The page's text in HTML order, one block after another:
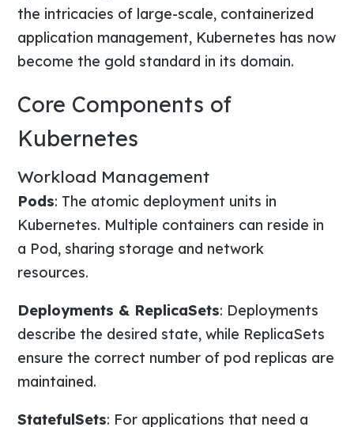
the intricacies of large-scale, containerized
application management, Kubernetes has now
become the gold standard in its domain.
Core Components of
Kubernetes
Workload Management
Pods: The atomic deployment units in
Kubernetes. Multiple containers can reside in
a Pod, sharing storage and network
resources.
Deployments & ReplicaSets: Deployments
describe the desired state, while ReplicaSets
ensure the correct number of pod replicas are
maintained.
StatefulSets: For applications that need a